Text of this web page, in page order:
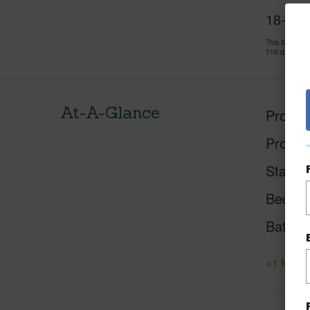
18-
This 3
710 days
At-A-Glance
Status
Beds
Baths
+1 More